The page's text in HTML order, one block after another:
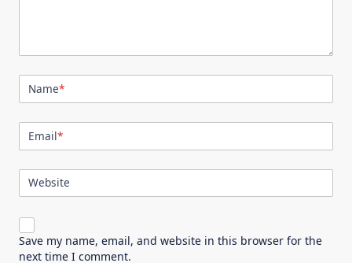
Name*
Email*
Website
Save my name, email, and website in this browser for the
next time I comment.